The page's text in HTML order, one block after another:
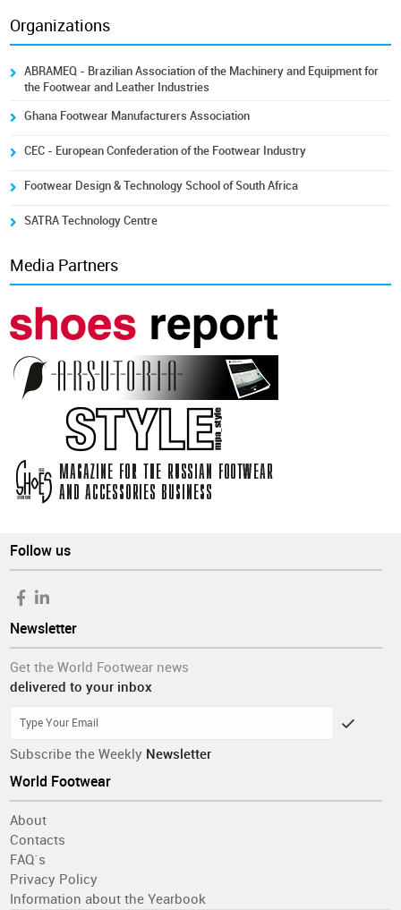
Organizations
ABRAMEQ - Brazilian Association of the Machinery and Equipment for
the Footwear and Leather Industries
Ghana Footwear Manufacturers Association
CEC - European Confederation of the Footwear Industry
Footwear Design & Technology School of South Africa
SATRA Technology Centre
Media Partners
Follow us
Newsletter
Get the World Footwear news
delivered to your inbox
Subscribe the Weekly Newsletter
World Footwear
About
Contacts
FAQ´s
Privacy Policy
Information about the Yearbook